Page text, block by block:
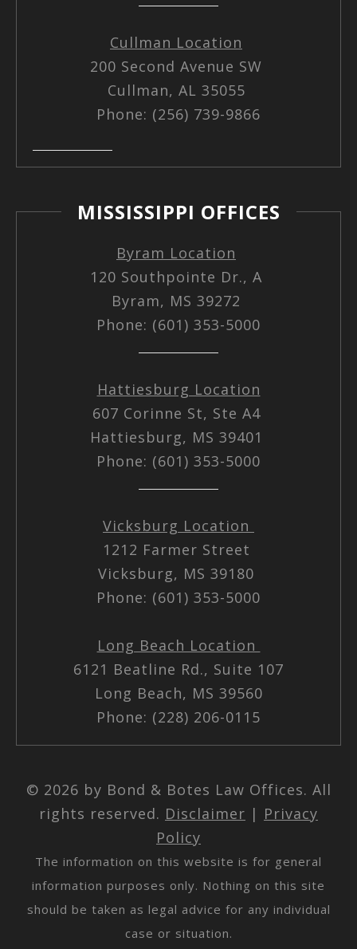
Cullman Location
200 Second Avenue SW
Cullman, AL 35055
Phone: (256) 739-9866
MISSISSIPPI OFFICES
Byram Location
120 Southpointe Dr., A
Byram, MS 39272
Phone: (601) 353-5000
Hattiesburg Location
607 Corinne St, Ste A4
Hattiesburg, MS 39401
Phone: (601) 353-5000
Vicksburg Location
1212 Farmer Street
Vicksburg, MS 39180
Phone: (601) 353-5000
Long Beach Location
6121 Beatline Rd., Suite 107
Long Beach, MS 39560
Phone: (228) 206-0115
© 2026 by Bond & Botes Law Offices. All
rights reserved. Disclaimer | Privacy
Policy
The information on this website is for general
information purposes only. Nothing on this site
should be taken as legal advice for any individual
case or situation.